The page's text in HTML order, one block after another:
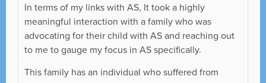
In terms of my links with AS, It took a highly
meaningful interaction with a family who was
advocating for their child with AS and reaching out
to me to gauge my focus in AS specifically.
This family has an individual who suffered from